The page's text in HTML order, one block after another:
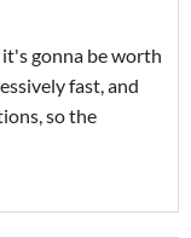
gonna be worth
fast, and
so the